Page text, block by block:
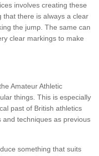
involves creating these
that there is always a clear
the jump. The same can
clear markings to make
Amateur Athletic
things. This is especially
past of British athletics
techniques as previous
something that suits